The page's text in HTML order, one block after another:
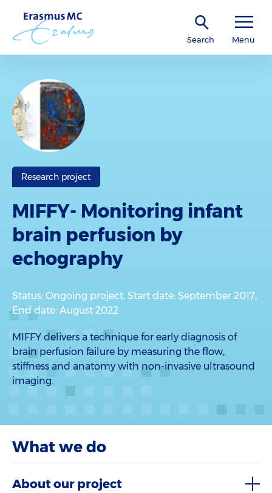
Search Menu
Research project
MIFFY- Monitoring infant
brain perfusion by
echography
Status: Ongoing project, Start date: September 2017,
End date: August 2022
MIFFY delivers a technique for early diagnosis of
brain perfusion failure by measuring the flow,
stiffness and anatomy with non-invasive ultrasound
imaging.
What we do
About our project